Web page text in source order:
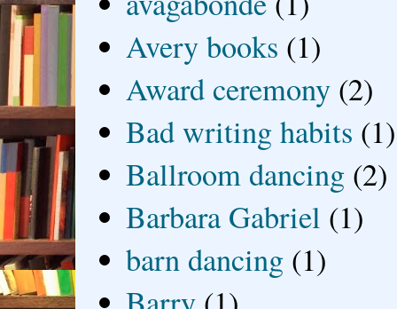
Avery books (1)
Award ceremony (2)
Bad writing habits (1)
Ballroom dancing (2)
Barbara Gabriel (1)
barn dancing (1)